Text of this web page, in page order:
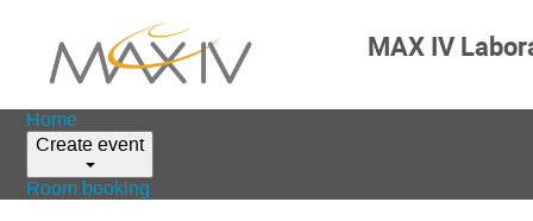
MAX IV
Home
Create event
Room booking